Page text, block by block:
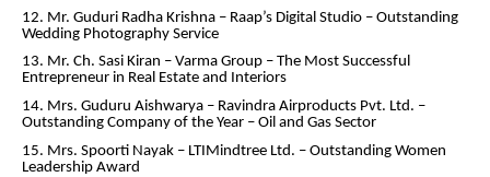
12. Mr. Guduri Radha Krishna – Raap’s Digital Studio – Outstanding
Wedding Photography Service
13. Mr. Ch. Sasi Kiran – Varma Group – The Most Successful
Entrepreneur in Real Estate and Interiors
14. Mrs. Guduru Aishwarya – Ravindra Airproducts Pvt. Ltd. –
Outstanding Company of the Year – Oil and Gas Sector
15. Mrs. Spoorti Nayak – LTIMindtree Ltd. – Outstanding Women
Leadership Award